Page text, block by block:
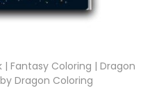
Fantasy Coloring | Dragon
Dragon Coloring